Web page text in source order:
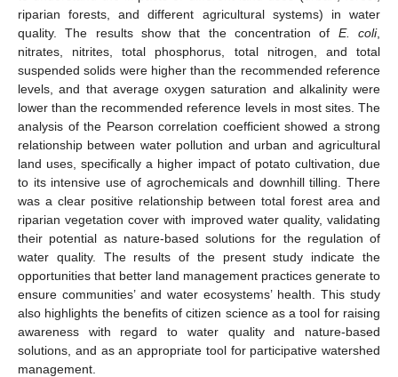
riparian forests, and different agricultural systems) in water
quality. The results show that the concentration of E. coli,
nitrates, nitrites, total phosphorus, total nitrogen, and total
suspended solids were higher than the recommended reference
levels, and that average oxygen saturation and alkalinity were
lower than the recommended reference levels in most sites. The
analysis of the Pearson correlation coefficient showed a strong
relationship between water pollution and urban and agricultural
land uses, specifically a higher impact of potato cultivation, due
to its intensive use of agrochemicals and downhill tilling. There
was a clear positive relationship between total forest area and
riparian vegetation cover with improved water quality, validating
their potential as nature-based solutions for the regulation of
water quality. The results of the present study indicate the
opportunities that better land management practices generate to
ensure communities’ and water ecosystems’ health. This study
also highlights the benefits of citizen science as a tool for raising
awareness with regard to water quality and nature-based
solutions, and as an appropriate tool for participative watershed
management.